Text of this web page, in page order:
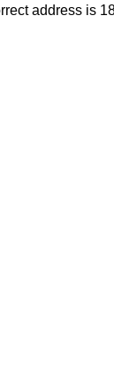
address is